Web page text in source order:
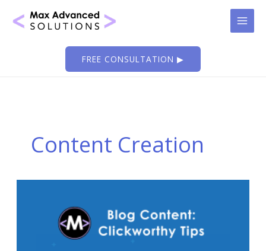
FREE CONSULTATION ▶
Content Creation